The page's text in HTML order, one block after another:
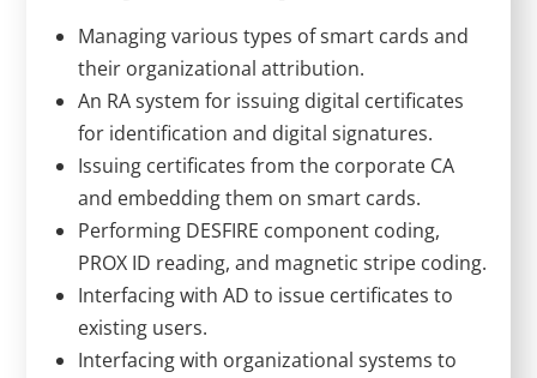
Managing various types of smart cards and
their organizational attribution.
An RA system for issuing digital certificates
for identification and digital signatures.
Issuing certificates from the corporate CA
and embedding them on smart cards.
Performing DESFIRE component coding,
PROX ID reading, and magnetic stripe coding.
Interfacing with AD to issue certificates to
existing users.
Interfacing with organizational systems to